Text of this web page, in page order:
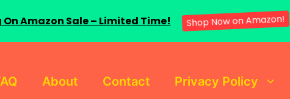
About Contact Privacy Policy
On Amazon Sale – Limited Time! Shop Now on Amazon!